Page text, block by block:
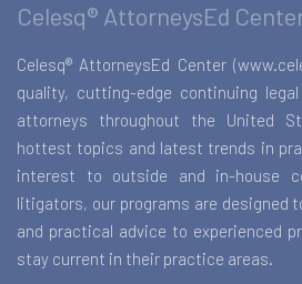
Celesq® AttorneysEd
Celesq® AttorneysEd Center
quality, cutting-edge continuing
attorneys throughout the United
hottest topics and latest trends in
interest to outside and in-house
litigators, our programs are designed
and practical advice to experienced
stay current in their practice areas.